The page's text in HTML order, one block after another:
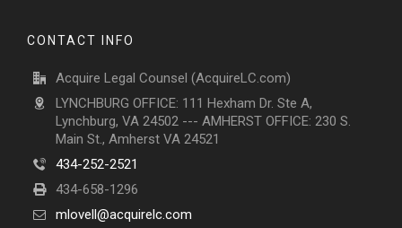
CONTACT INFO
Acquire Legal Counsel (AcquireLC.com)
LYNCHBURG OFFICE: 111 Hexham Dr. Ste A,
Lynchburg, VA 24502 --- AMHERST OFFICE: 230 S.
Main St., Amherst VA 24521
434-252-2521
434-658-1296
mlovell@acquirelc.com